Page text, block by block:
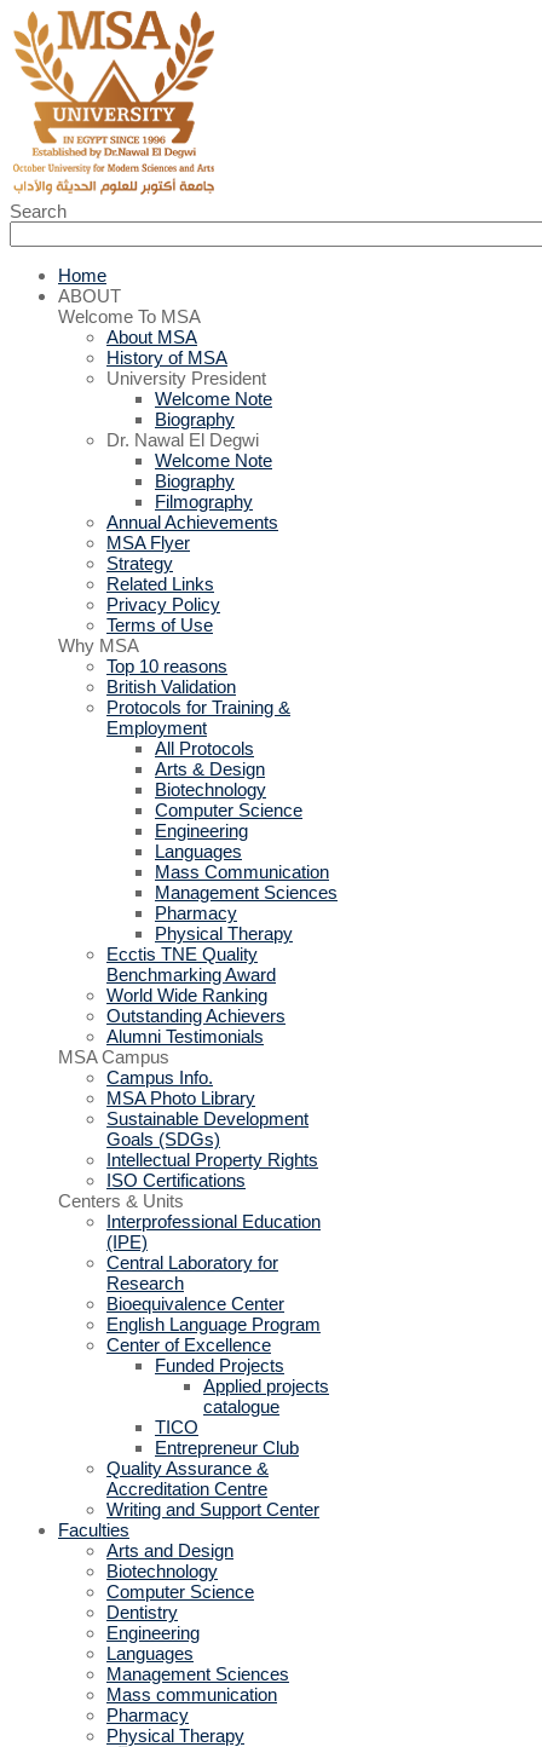
Search
Home
ABOUT
Welcome To MSA
About MSA
History of MSA
University President
Welcome Note
Biography
Dr. Nawal El Degwi
Welcome Note
Biography
Filmography
Annual Achievements
MSA Flyer
Strategy
Related Links
Privacy Policy
Terms of Use
Why MSA
Top 10 reasons
British Validation
Protocols for Training &
Employment
All Protocols
Arts & Design
Biotechnology
Computer Science
Engineering
Languages
Mass Communication
Management Sciences
Pharmacy
Physical Therapy
Ecctis TNE Quality
Benchmarking Award
World Wide Ranking
Outstanding Achievers
Alumni Testimonials
MSA Campus
Campus Info.
MSA Photo Library
Sustainable Development
Goals (SDGs)
Intellectual Property Rights
ISO Certifications
Centers & Units
Interprofessional Education
(IPE)
Central Laboratory for
Research
Bioequivalence Center
English Language Program
Center of Excellence
Funded Projects
Applied projects
catalogue
TICO
Entrepreneur Club
Quality Assurance &
Accreditation Centre
Writing and Support Center
Faculties
Arts and Design
Biotechnology
Computer Science
Dentistry
Engineering
Languages
Management Sciences
Mass communication
Pharmacy
Physical Therapy